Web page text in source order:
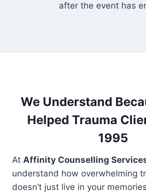
after the event has
We Understand
Helped Trauma
1995
At Affinity Counselling
understand how overwhelming
doesn’t just live in your